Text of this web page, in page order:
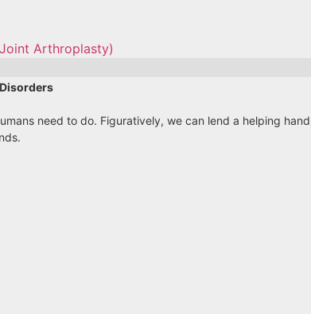
Arthroplasty)
need to do. Figuratively, we can lend a helping